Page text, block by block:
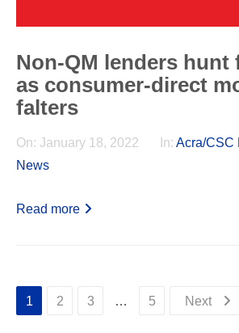
Non-QM lenders hunt
as consumer-direct
falters
On: January 18, 2022 In: Acra/CSC
News
Read more
1 2 3 … 5 Next